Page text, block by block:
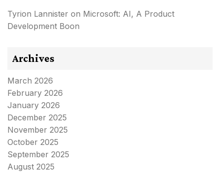
Tyrion Lannister on Microsoft: AI, A Product
Development Boon
Archives
March 2026
February 2026
January 2026
December 2025
November 2025
October 2025
September 2025
August 2025